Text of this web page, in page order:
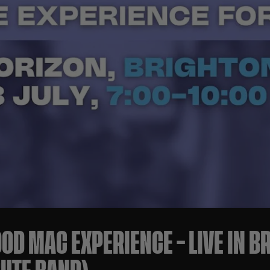
MAC EXPERIENCE – LIVE IN